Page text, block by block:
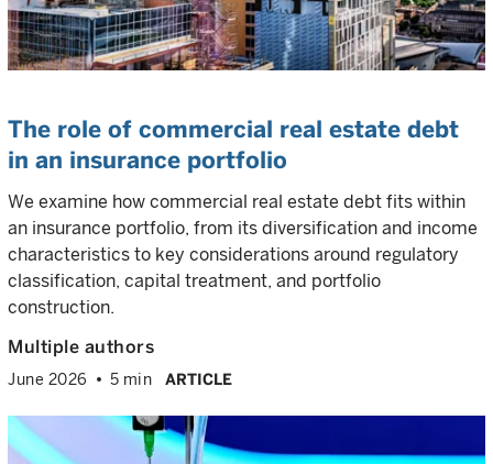
The role of commercial real estate debt
in an insurance portfolio
We examine how commercial real estate debt fits within
an insurance portfolio, from its diversification and income
characteristics to key considerations around regulatory
classification, capital treatment, and portfolio
construction.
Multiple authors
June 2026 5 min ARTICLE